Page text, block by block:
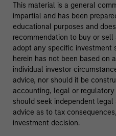
This material is a general
impartial and has been
educational purposes and
recommendation to buy or
adopt any specific investment
herein has not been based on
individual investor
advice, nor should it be
accounting, legal or
should seek independent
advice as to tax
investment decision.